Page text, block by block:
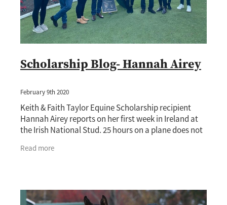
Scholarship Blog- Hannah Airey
February 9th 2020
Keith & Faith Taylor Equine Scholarship recipient
Hannah Airey reports on her first week in Ireland at
the Irish National Stud. 25 hours on a plane does not
Read more